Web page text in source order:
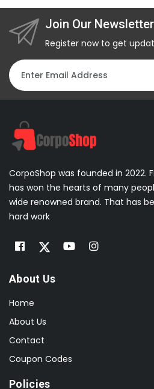
Join Our
Register now to get
CorpoShop was founded in 2022.
has won the hearts of many
wide renowned brand. That has
hard work
About Us
Home
About Us
Contact
Coupon Codes
Policies